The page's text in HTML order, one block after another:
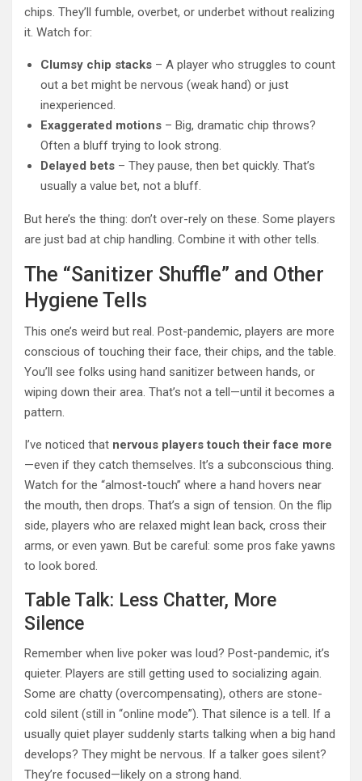
chips. They’ll fumble, overbet, or underbet without realizing
it. Watch for:
Clumsy chip stacks – A player who struggles to count
out a bet might be nervous (weak hand) or just
inexperienced.
Exaggerated motions – Big, dramatic chip throws?
Often a bluff trying to look strong.
Delayed bets – They pause, then bet quickly. That’s
usually a value bet, not a bluff.
But here’s the thing: don’t over-rely on these. Some players
are just bad at chip handling. Combine it with other tells.
The “Sanitizer Shuffle” and Other
Hygiene Tells
This one’s weird but real. Post-pandemic, players are more
conscious of touching their face, their chips, and the table.
You’ll see folks using hand sanitizer between hands, or
wiping down their area. That’s not a tell—until it becomes a
pattern.
I’ve noticed that nervous players touch their face more
—even if they catch themselves. It’s a subconscious thing.
Watch for the “almost-touch” where a hand hovers near
the mouth, then drops. That’s a sign of tension. On the flip
side, players who are relaxed might lean back, cross their
arms, or even yawn. But be careful: some pros fake yawns
to look bored.
Table Talk: Less Chatter, More
Silence
Remember when live poker was loud? Post-pandemic, it’s
quieter. Players are still getting used to socializing again.
Some are chatty (overcompensating), others are stone-
cold silent (still in “online mode”). That silence is a tell. If a
usually quiet player suddenly starts talking when a big hand
develops? They might be nervous. If a talker goes silent?
They’re focused—likely on a strong hand.